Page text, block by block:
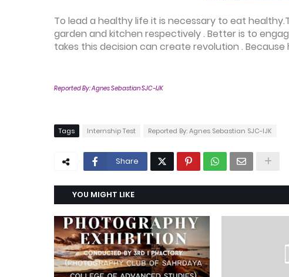
To lead a healthy life it is necessary to eat
garden and kitchen respectively . Better is to
takes this decision can create revolution . Because
Reported By: Agnes Sebastian SJC-IJK
Tags Internship Test Reported By: Agnes Sebastian SJC-IJK
Share
YOU MIGHT LIKE